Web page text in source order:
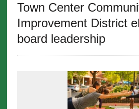
Town Center
Improvement District
board leadership